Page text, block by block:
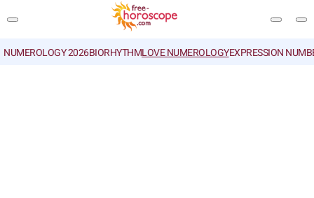
NUMEROLOGY 2026BIORHYTHMLOVE NUMEROLOGYEXPRESSION